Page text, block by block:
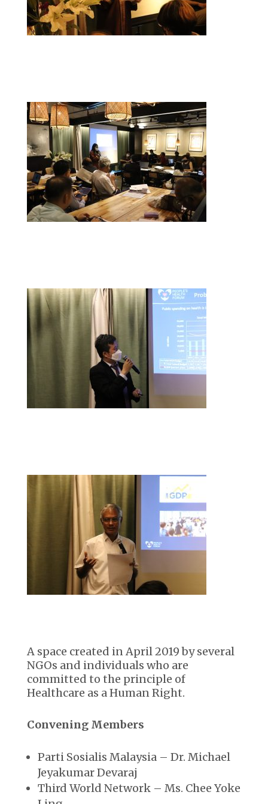
A space created in April 2019 by several
NGOs and individuals who are
committed to the principle of
Healthcare as a Human Right.
Convening Members
Parti Sosialis Malaysia – Dr. Michael
Jeyakumar Devaraj
Third World Network – Ms. Chee Yoke